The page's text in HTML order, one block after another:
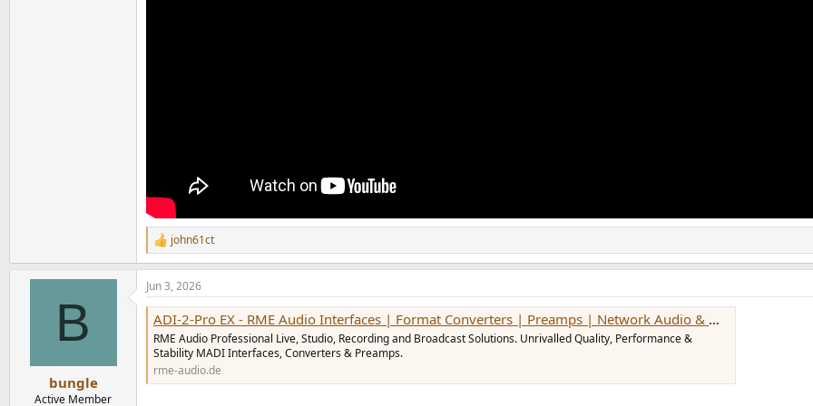
R
e
a
c
t
i
o
n
s
:
john61ct
B
bungle
Active Member
Jun 3, 2026
ADI-2-Pro EX - RME Audio Interfaces | Format Converters | Preamps | Network Audio & MADI Solutions
RME Audio Professional Live, Studio, Recording and Broadcast Solutions. Unrivalled Quality, Performance &
Stability MADI Interfaces, Converters & Preamps.
rme-audio.de